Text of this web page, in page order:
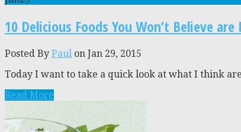
10 Delicious Foods You Won’t Believe are
Posted By Paul on Jan 29, 2015
Today I want to take a quick look at what I think
Read More